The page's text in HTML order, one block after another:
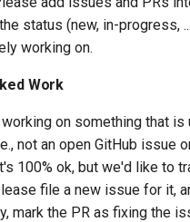
status (new, in-progress,
working on.
Work
on something that is
not an open GitHub issue
100% ok, but we'd like to
file a new issue for it,
mark the PR as fixing the